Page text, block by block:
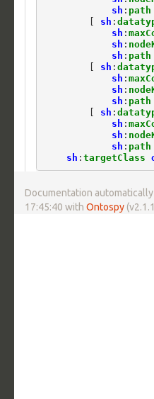
sh : path
[
sh :
sh :
sh :
sh : path
[
sh :
sh :
sh :
sh : path
[
sh :
sh :
sh :
sh : path
sh : targetClass
Documentation
17:45:40 with Ontospy